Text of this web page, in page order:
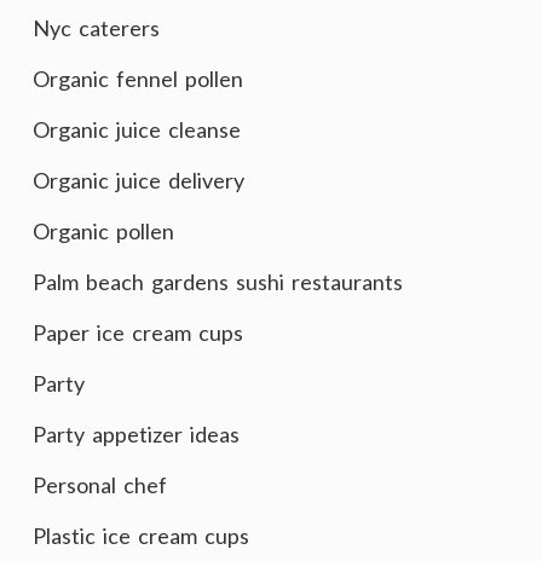
Nyc caterers
Organic fennel pollen
Organic juice cleanse
Organic juice delivery
Organic pollen
Palm beach gardens sushi restaurants
Paper ice cream cups
Party
Party appetizer ideas
Personal chef
Plastic ice cream cups